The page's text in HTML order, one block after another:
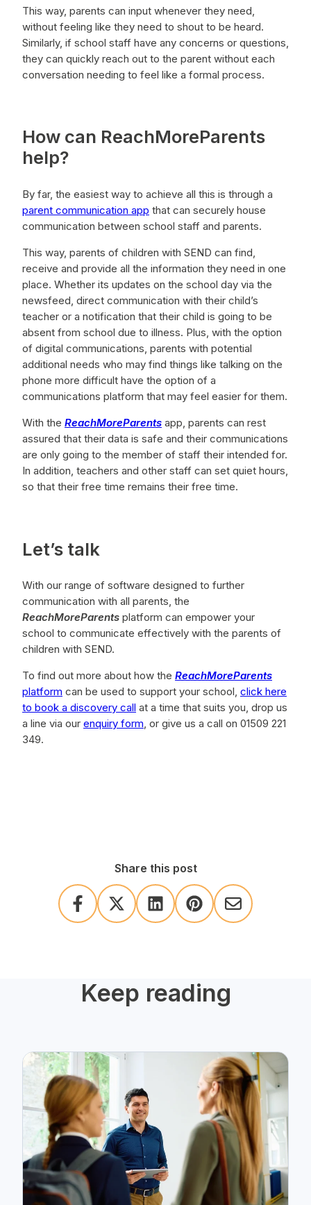
This way, parents can input whenever they need,
without feeling like they need to shout to be heard.
Similarly, if school staff have any concerns or questions,
they can quickly reach out to the parent without each
conversation needing to feel like a formal process.
How can ReachMoreParents
help?
By far, the easiest way to achieve all this is through a
parent communication app that can securely house
communication between school staff and parents.
This way, parents of children with SEND can find,
receive and provide all the information they need in one
place. Whether its updates on the school day via the
newsfeed, direct communication with their child’s
teacher or a notification that their child is going to be
absent from school due to illness. Plus, with the option
of digital communications, parents with potential
additional needs who may find things like talking on the
phone more difficult have the option of a
communications platform that may feel easier for them.
With the ReachMoreParents app, parents can rest
assured that their data is safe and their communications
are only going to the member of staff their intended for.
In addition, teachers and other staff can set quiet hours,
so that their free time remains their free time.
Let’s talk
With our range of software designed to further
communication with all parents, the
ReachMoreParents platform can empower your
school to communicate effectively with the parents of
children with SEND.
To find out more about how the ReachMoreParents
platform can be used to support your school, click here
to book a discovery call at a time that suits you, drop us
a line via our enquiry form, or give us a call on 01509 221
349.
Share this post
Keep reading